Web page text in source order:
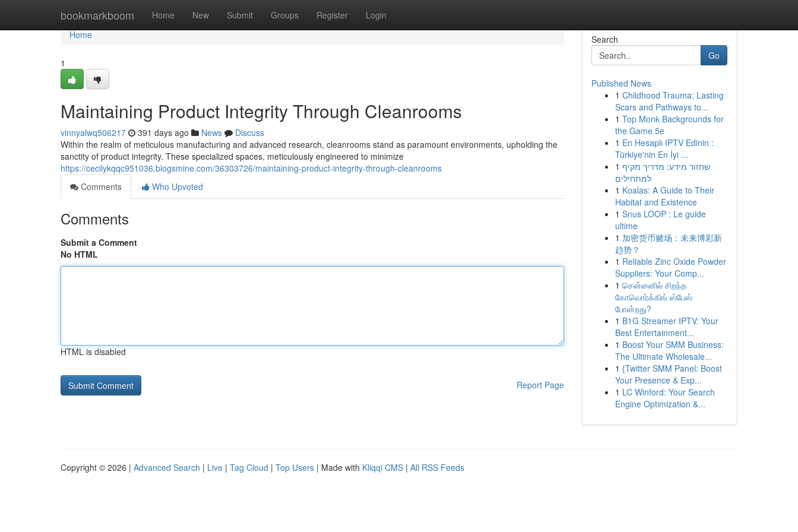
bookmarkboom Home New Submit Groups Register Login
Home
Home
1
Maintaining Product Integrity Through Cleanrooms
vinnyalwq506217 391 days ago News
Discuss
Within the realm of meticulous manufacturing and advanced research, cleanrooms stand as paramount environments, upholding the
sanctity of product integrity. These specialized spaces, meticulously engineered to minimize
https://cecilykqqc951036.blogsmine.com/36303726/maintaining-product-integrity-through-cleanrooms
Comments
Who Upvoted
Comments
Submit a Comment
No HTML
HTML is disabled
Report Page
Search
Go
Published News
1 Childhood Trauma: Lasting
Scars and Pathways to...
1 Top Monk Backgrounds for
the Game 5e
1 En Hesaplı IPTV Edinin :
Türkiye'nin En İyi ...
1 שחזור מידע: מדריך מקיף
למתחילים
1 Koalas: A Guide to Their
Habitat and Existence
1 Snus LOOP : Le guide
ultime
1 加密货币赌场：未来博彩新
趋势？
1 Reliable Zinc Oxide Powder
Suppliers: Your Comp...
1 சென்னைில் சிறந்த
கோவொர்க்கிங் ஸ்பேஸ்
போன்றது?
1 B1G Streamer IPTV: Your
Best Entertainment...
1 Boost Your SMM Business:
The Ultimate Wholesale...
1 {Twitter SMM Panel: Boost
Your Presence & Exp...
1 LC Winford: Your Search
Engine Optimization &...
Copyright © 2026 | Advanced Search | Live | Tag Cloud | Top Users | Made with Kliqqi CMS | All RSS Feeds